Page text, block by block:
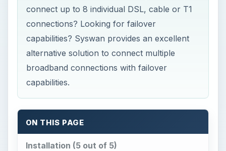
connect up to 8 individual DSL, cable or T1
connections? Looking for failover
capabilities? Syswan provides an excellent
alternative solution to connect multiple
broadband connections with failover
capabilities.
ON THIS PAGE
Installation (5 out of 5)